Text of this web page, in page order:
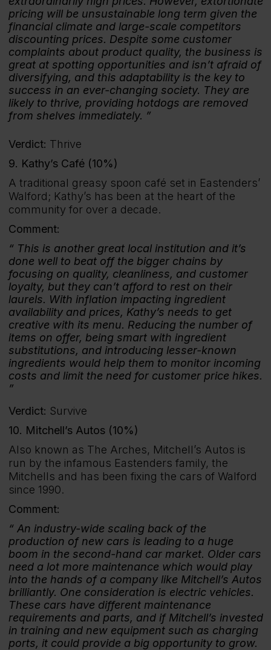
pricing will be unsustainable long term given the
financial climate and large-scale competitors
discounting prices. Despite some customer
complaints about product quality, the business is
great at spotting opportunities and isn’t afraid of
diversifying, and this adaptability is the key to
success in an ever-changing society. They are
likely to thrive, providing hotdogs are removed
from shelves immediately.
Verdict: Thrive
9. Kathy’s Café (10%)
A traditional greasy spoon café set in Eastenders’
Walford; Kathy’s has been at the heart of the
community for over a decade.
Comment:
This is another great local institution and it’s
done well to beat off the bigger chains by
focusing on quality, cleanliness, and customer
loyalty, but they can’t afford to rest on their
laurels. With inflation impacting ingredient
availability and prices, Kathy’s needs to get
creative with its menu. Reducing the number of
items on offer, being smart with ingredient
substitutions, and introducing lesser-known
ingredients would help them to monitor incoming
costs and limit the need for customer price hikes.
Verdict: Survive
10. Mitchell’s Autos (10%)
Also known as The Arches, Mitchell’s Autos is
run by the infamous Eastenders family, the
Mitchells and has been fixing the cars of Walford
since 1990.
Comment:
An industry-wide scaling back of the
production of new cars is leading to a huge
boom in the second-hand car market. Older cars
need a lot more maintenance which would play
into the hands of a company like Mitchell’s Autos
brilliantly. One consideration is electric vehicles.
These cars have different maintenance
requirements and parts, and if Mitchell’s invested
in training and new equipment such as charging
ports, it could provide a big opportunity to grow.